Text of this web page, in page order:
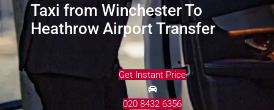
Taxi from Winchester To
Heathrow Airport Transfer
Get Instant Price
020 8432 6356